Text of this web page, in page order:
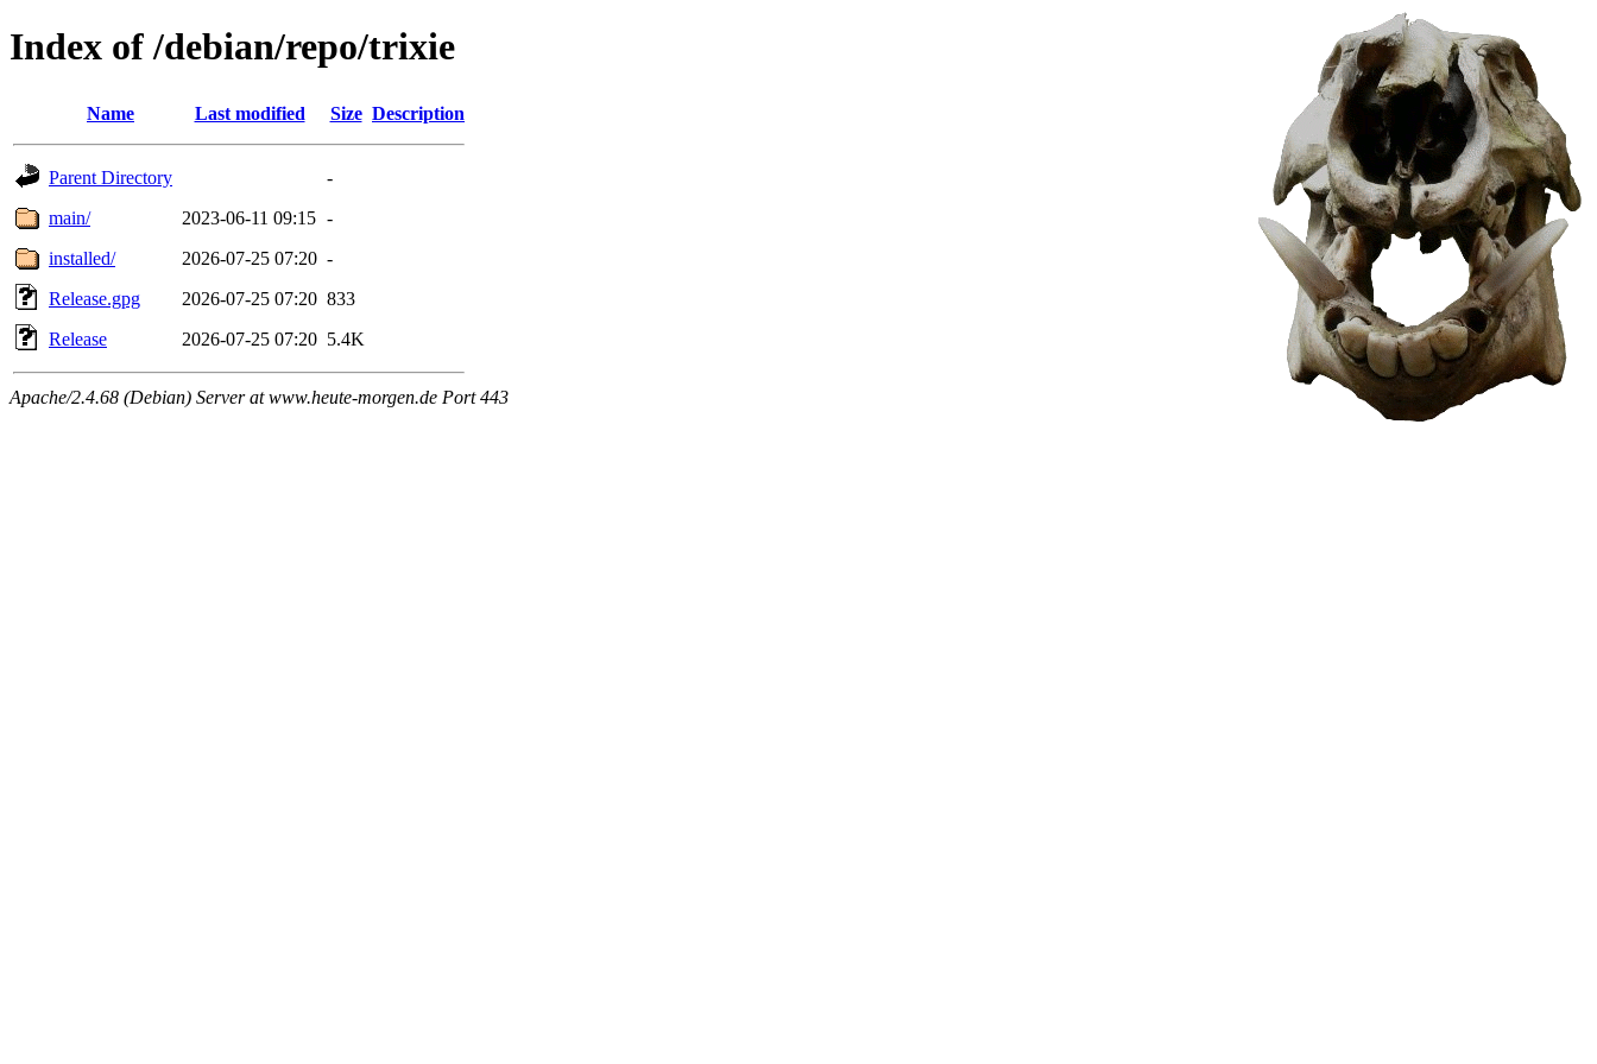
Index of /debian/repo/trixie
Name Last modified Size Description
Parent Directory
-
main/
2023-06-11 09:15 -
installed/
2026-07-25 07:20 -
Release.gpg
2026-07-25 07:20 833
Release
2026-07-25 07:20 5.4K
Apache/2.4.68 (Debian) Server at www.heute-morgen.de Port 443